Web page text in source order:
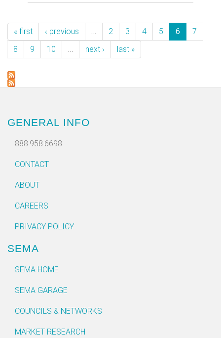
« first ‹ previous … 2 3 4 5 6
7
8
9 10 … next › last »
GENERAL INFO
888.958.6698
CONTACT
ABOUT
CAREERS
PRIVACY POLICY
SEMA
SEMA HOME
SEMA GARAGE
COUNCILS & NETWORKS
MARKET RESEARCH